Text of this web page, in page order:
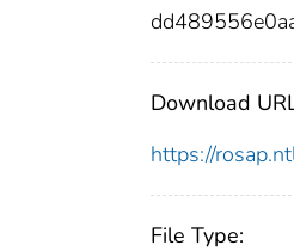
Download
https://
File Type: